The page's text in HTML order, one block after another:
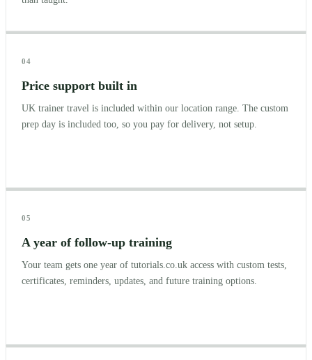
04
Price support built in
UK trainer travel is included within our location range. The custom
prep day is included too, so you pay for delivery, not setup.
05
A year of follow-up training
Your team gets one year of tutorials.co.uk access with custom tests,
certificates, reminders, updates, and future training options.